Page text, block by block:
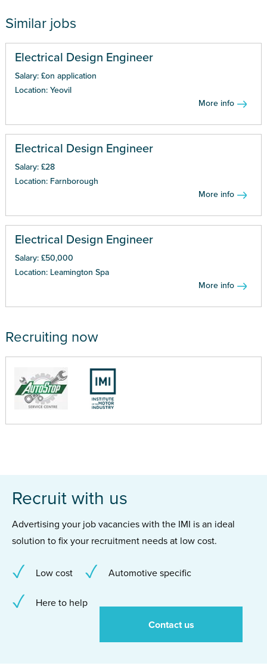
Similar jobs
Electrical Design Engineer
Salary: £on application
Location: Yeovil
More info
Electrical Design Engineer
Salary: £28
Location: Farnborough
More info
Electrical Design Engineer
Salary: £50,000
Location: Leamington Spa
More info
Recruiting now
Recruit with us
Advertising your job vacancies with the IMI is an ideal
solution to fix your recruitment needs at low cost.
Low cost Automotive specific
Here to help
Contact us